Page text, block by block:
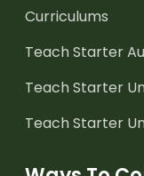
Curriculums
Teach Starter
Teach Starter
Teach Starter